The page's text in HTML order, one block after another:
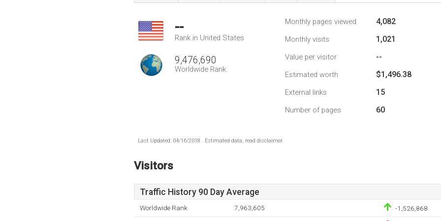
--
Rank in United States
9,476,690
Worldwide Rank
Monthly pages viewed 4,082
Monthly visits 1,021
Value per visitor --
Estimated worth $1,496.38
External links 15
Number of pages 60
Last Updated: 04/16/2018 . Estimated data, read disclaimer.
Visitors
Traffic History 90 Day Average
Worldwide Rank 7,963,605 -1,526,868